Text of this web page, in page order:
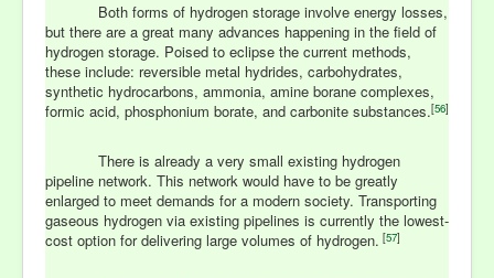
Both forms of hydrogen storage involve energy losses,
but there are a great many advances happening in the field of
hydrogen storage. Poised to eclipse the current methods,
these include: reversible metal hydrides, carbohydrates,
synthetic hydrocarbons, ammonia, amine borane complexes,
formic acid, phosphonium borate, and carbonite substances.[56]
There is already a very small existing hydrogen
pipeline network. This network would have to be greatly
enlarged to meet demands for a modern society. Transporting
gaseous hydrogen via existing pipelines is currently the lowest-
cost option for delivering large volumes of hydrogen. [57]